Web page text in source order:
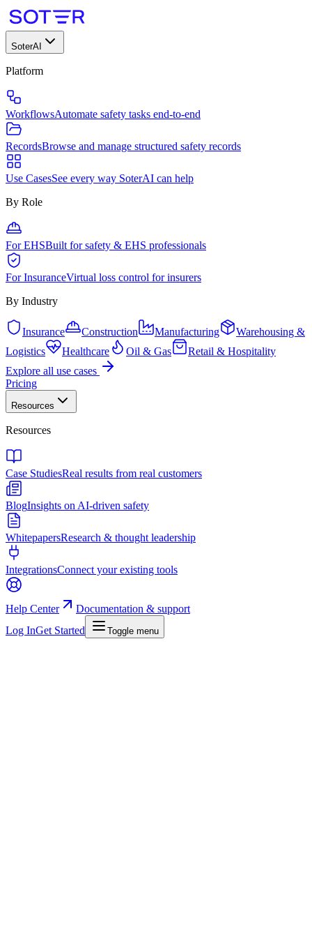
SoterAI
Platform
WorkflowsAutomate safety tasks end-to-end
RecordsBrowse and manage structured safety records
Use CasesSee every way SoterAI can help
By Role
For EHSBuilt for safety & EHS professionals
For InsuranceVirtual loss control for insurers
By Industry
Insurance Construction Manufacturing
Warehousing &
Logistics
Healthcare Oil & Gas
Retail & Hospitality
Explore all use cases
Pricing
Resources
Resources
Case StudiesReal results from real customers
BlogInsights on AI-driven safety
WhitepapersResearch & thought leadership
IntegrationsConnect your existing tools
Help Center
Documentation & support
Log InGet Started Toggle menu